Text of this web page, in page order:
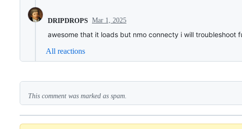
DRIPDROPS Mar 1, 2025
awesome that it loads but nmo connecty i will troubleshoot
All reactions
This comment was marked as spam.